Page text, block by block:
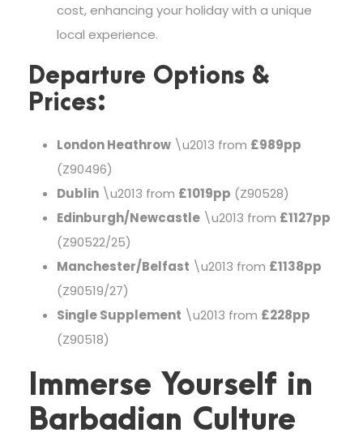
cost, enhancing your holiday with a unique
local experience.
Departure Options &
Prices:
London Heathrow \u2013 from £989pp
(Z90496)
Dublin \u2013 from £1019pp (Z90528)
Edinburgh/Newcastle \u2013 from £1127pp
(Z90522/25)
Manchester/Belfast \u2013 from £1138pp
(Z90519/27)
Single Supplement \u2013 from £228pp
(Z90518)
Immerse Yourself in
Barbadian Culture